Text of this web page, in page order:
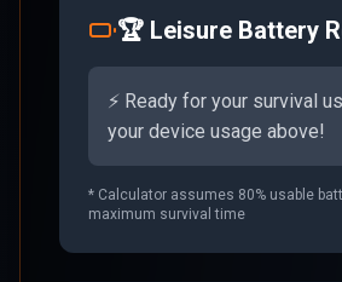
🏆 Leisure Battery
⚡ Ready for your survival
your device usage above!
* Calculator assumes 80% usable
maximum survival time